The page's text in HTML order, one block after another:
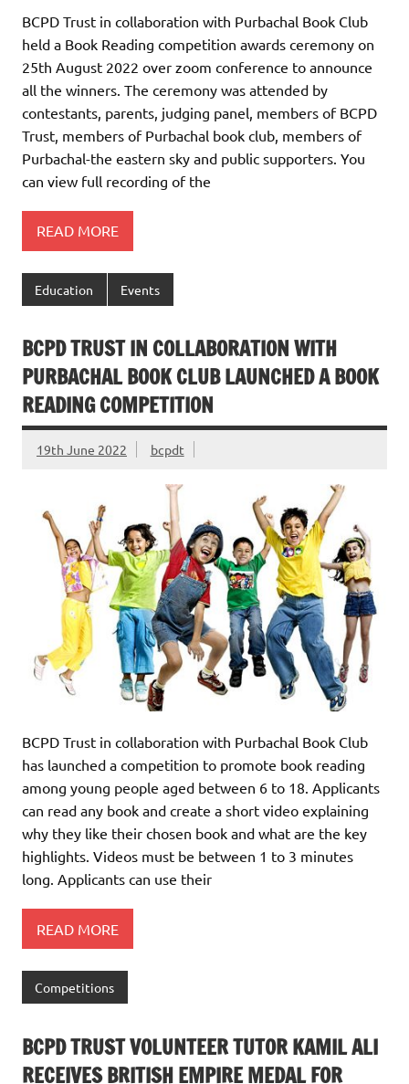
BCPD Trust in collaboration with Purbachal Book Club
held a Book Reading competition awards ceremony on
25th August 2022 over zoom conference to announce
all the winners. The ceremony was attended by
contestants, parents, judging panel, members of BCPD
Trust, members of Purbachal book club, members of
Purbachal-the eastern sky and public supporters. You
can view full recording of the
READ MORE
Education Events
BCPD TRUST IN COLLABORATION WITH
PURBACHAL BOOK CLUB LAUNCHED A BOOK
READING COMPETITION
19th June 2022 bcpdt
BCPD Trust in collaboration with Purbachal Book Club
has launched a competition to promote book reading
among young people aged between 6 to 18. Applicants
can read any book and create a short video explaining
why they like their chosen book and what are the key
highlights. Videos must be between 1 to 3 minutes
long. Applicants can use their
READ MORE
Competitions
BCPD TRUST VOLUNTEER TUTOR KAMIL ALI
RECEIVES BRITISH EMPIRE MEDAL FOR